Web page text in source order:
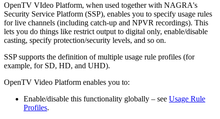
OpenTV VIdeo Platform, when used together with NAGRA's
Security Service Platform (SSP), enables you to specify usage rules
for live channels (including catch-up and NPVR recordings). This
lets you do things like restrict output to digital only, enable/disable
casting, specify protection/security levels, and so on.
SSP supports the definition of multiple usage rule profiles (for
example, for SD, HD, and UHD).
OpenTV Video Platform enables you to:
Enable/disable this functionality globally – see Usage Rule
Profiles.